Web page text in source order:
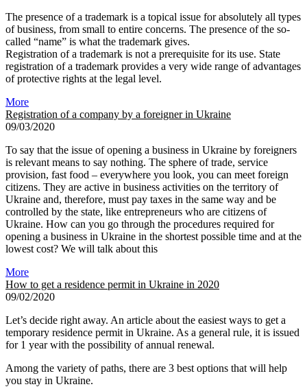
The presence of a trademark is a topical issue for absolutely all types
of business, from small to entire concerns. The presence of the so-
called “name” is what the trademark gives.
Registration of a trademark is not a prerequisite for its use. State
registration of a trademark provides a very wide range of advantages
of protective rights at the legal level.
More
Registration of a company by a foreigner in Ukraine
09/03/2020
To say that the issue of opening a business in Ukraine by foreigners
is relevant means to say nothing. The sphere of trade, service
provision, fast food – everywhere you look, you can meet foreign
citizens. They are active in business activities on the territory of
Ukraine and, therefore, must pay taxes in the same way and be
controlled by the state, like entrepreneurs who are citizens of
Ukraine. How can you go through the procedures required for
opening a business in Ukraine in the shortest possible time and at the
lowest cost? We will talk about this
More
How to get a residence permit in Ukraine in 2020
09/02/2020
Let’s decide right away. An article about the easiest ways to get a
temporary residence permit in Ukraine. As a general rule, it is issued
for 1 year with the possibility of annual renewal.
Among the variety of paths, there are 3 best options that will help
you stay in Ukraine.